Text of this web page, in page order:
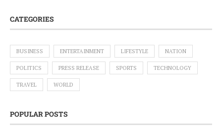
CATEGORIES
BUSINESS ENTERTAINMENT LIFESTYLE NATION
POLITICS PRESS RELEASE SPORTS TECHNOLOGY
TRAVEL WORLD
POPULAR POSTS